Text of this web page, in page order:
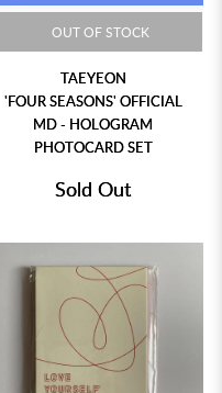
OUT OF STOCK
TAEYEON
'FOUR SEASONS' OFFICIAL
MD - HOLOGRAM
PHOTOCARD SET
Sold Out